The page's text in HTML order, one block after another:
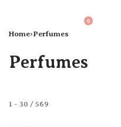
0
Home›Perfumes
Perfumes
1 - 30 / 569